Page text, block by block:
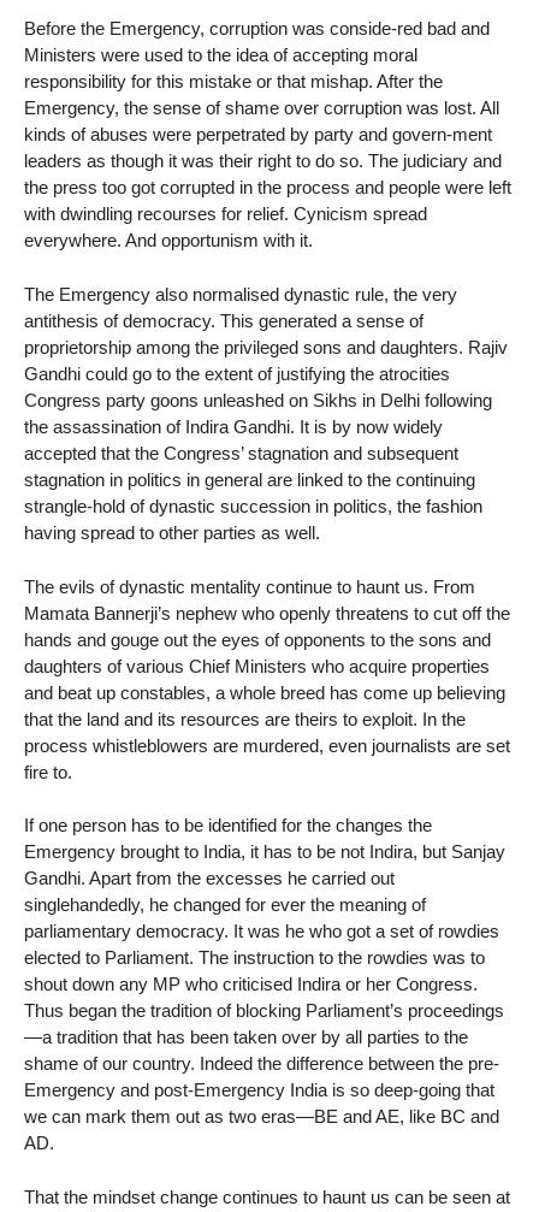
Before the Emergency, corruption was conside-red bad and
Ministers were used to the idea of accepting moral
responsibility for this mistake or that mishap. After the
Emergency, the sense of shame over corruption was lost. All
kinds of abuses were perpetrated by party and govern-ment
leaders as though it was their right to do so. The judiciary and
the press too got corrupted in the process and people were left
with dwindling recourses for relief. Cynicism spread
everywhere. And opportunism with it.
The Emergency also normalised dynastic rule, the very
antithesis of democracy. This generated a sense of
proprietorship among the privileged sons and daughters. Rajiv
Gandhi could go to the extent of justifying the atrocities
Congress party goons unleashed on Sikhs in Delhi following
the assassination of Indira Gandhi. It is by now widely
accepted that the Congress’ stagnation and subsequent
stagnation in politics in general are linked to the continuing
strangle-hold of dynastic succession in politics, the fashion
having spread to other parties as well.
The evils of dynastic mentality continue to haunt us. From
Mamata Bannerji’s nephew who openly threatens to cut off the
hands and gouge out the eyes of opponents to the sons and
daughters of various Chief Ministers who acquire properties
and beat up constables, a whole breed has come up believing
that the land and its resources are theirs to exploit. In the
process whistleblowers are murdered, even journalists are set
fire to.
If one person has to be identified for the changes the
Emergency brought to India, it has to be not Indira, but Sanjay
Gandhi. Apart from the excesses he carried out
singlehandedly, he changed for ever the meaning of
parliamentary democracy. It was he who got a set of rowdies
elected to Parliament. The instruction to the rowdies was to
shout down any MP who criticised Indira or her Congress.
Thus began the tradition of blocking Parliament’s proceedings
—a tradition that has been taken over by all parties to the
shame of our country. Indeed the difference between the pre-
Emergency and post-Emergency India is so deep-going that
we can mark them out as two eras—BE and AE, like BC and
AD.
That the mindset change continues to haunt us can be seen at